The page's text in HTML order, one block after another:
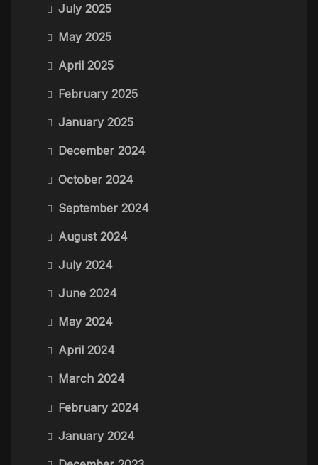
July 2025
May 2025
April 2025
February 2025
January 2025
December 2024
October 2024
September 2024
August 2024
July 2024
June 2024
May 2024
April 2024
March 2024
February 2024
January 2024